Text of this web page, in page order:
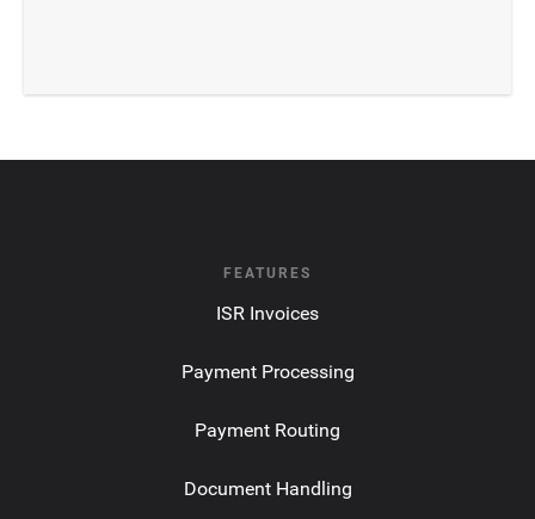
FEATURES
ISR Invoices
Payment Processing
Payment Routing
Document Handling